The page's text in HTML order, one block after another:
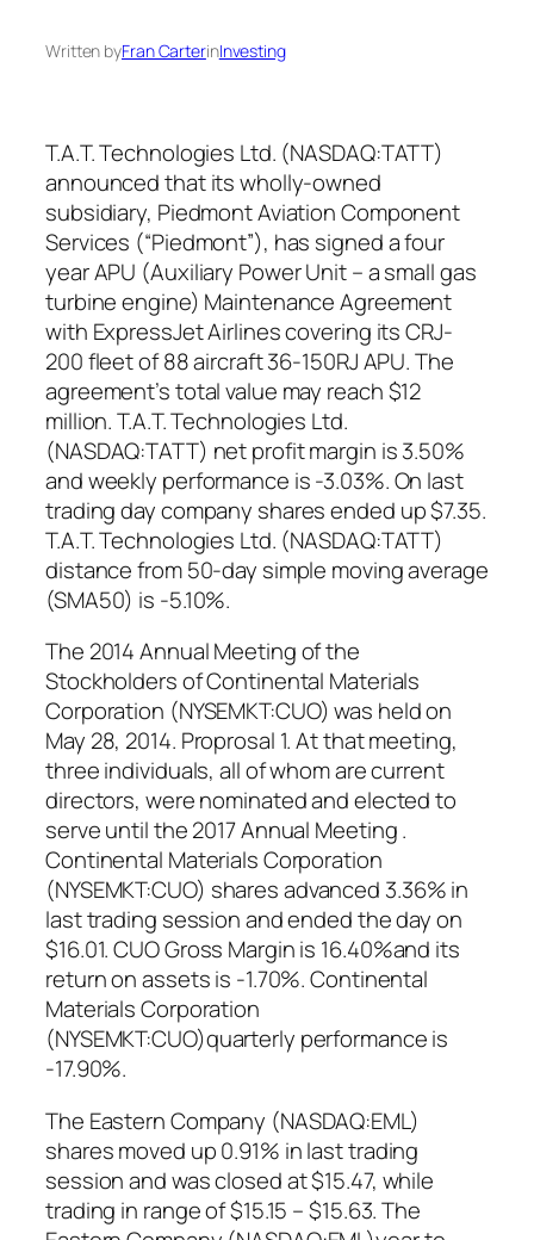
Written byFran CarterinInvesting
T.A.T. Technologies Ltd. (NASDAQ:TATT)
announced that its wholly-owned
subsidiary, Piedmont Aviation Component
Services (“Piedmont”), has signed a four
year APU (Auxiliary Power Unit – a small gas
turbine engine) Maintenance Agreement
with ExpressJet Airlines covering its CRJ-
200 fleet of 88 aircraft 36-150RJ APU. The
agreement’s total value may reach $12
million. T.A.T. Technologies Ltd.
(NASDAQ:TATT) net profit margin is 3.50%
and weekly performance is -3.03%. On last
trading day company shares ended up $7.35.
T.A.T. Technologies Ltd. (NASDAQ:TATT)
distance from 50-day simple moving average
(SMA50) is -5.10%.
The 2014 Annual Meeting of the
Stockholders of Continental Materials
Corporation (NYSEMKT:CUO) was held on
May 28, 2014. Proprosal 1. At that meeting,
three individuals, all of whom are current
directors, were nominated and elected to
serve until the 2017 Annual Meeting .
Continental Materials Corporation
(NYSEMKT:CUO) shares advanced 3.36% in
last trading session and ended the day on
$16.01. CUO Gross Margin is 16.40%and its
return on assets is -1.70%. Continental
Materials Corporation
(NYSEMKT:CUO)quarterly performance is
-17.90%.
The Eastern Company (NASDAQ:EML)
shares moved up 0.91% in last trading
session and was closed at $15.47, while
trading in range of $15.15 – $15.63. The